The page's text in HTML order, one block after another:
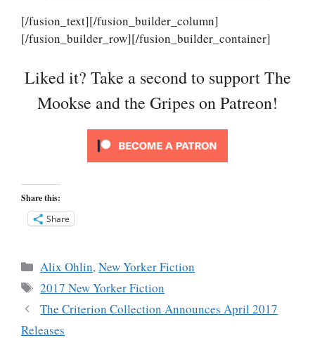
[/fusion_text][/fusion_builder_column]
[/fusion_builder_row][/fusion_builder_container]
Liked it? Take a second to support The
Mookse and the Gripes on Patreon!
Share this:
Share
Categories
Alix Ohlin,New Yorker Fiction
Tags
2017 New Yorker Fiction
The Criterion Collection Announces April 2017
Releases